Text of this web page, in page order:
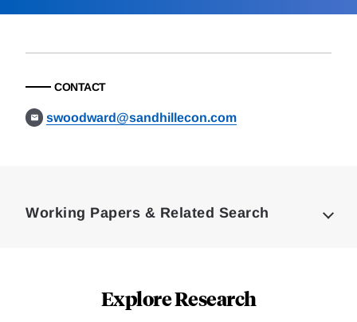
CONTACT
swoodward@sandhillecon.com
Working Papers & Related Search
Explore Research